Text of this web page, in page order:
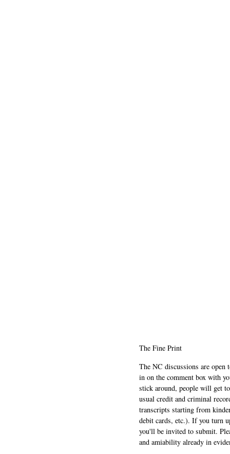
The Fine Print
The NC discussions are
in on the comment box with
stick around, people will get
usual credit and criminal
transcripts starting from
debit cards, etc.). If you turn
you'll be invited to submit.
and amiability already in